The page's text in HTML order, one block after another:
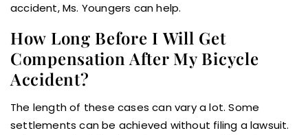
accident, Ms. Youngers can help.
How Long Before I Will Get
Compensation After My Bicycle
Accident?
The length of these cases can vary a lot. Some
settlements can be achieved without filing a lawsuit.